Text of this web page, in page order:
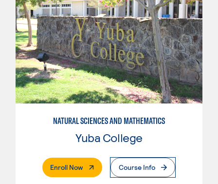
NATURAL SCIENCES AND MATHEMATICS
Yuba College
Enroll Now. External PageCourse Info